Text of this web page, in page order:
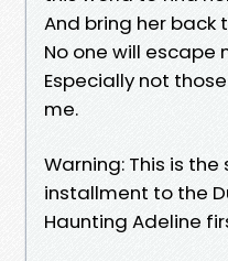
And bring her back
No one will escape
Especially not
me.
Warning: This is
installment to the
Haunting Adeline